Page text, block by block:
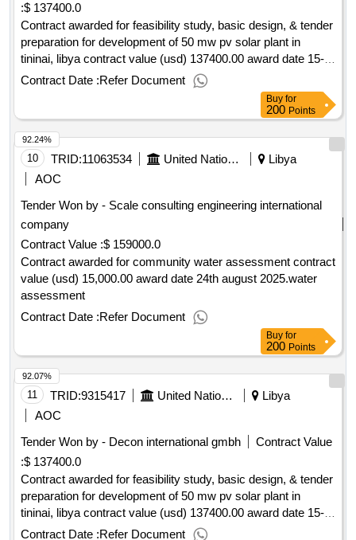
:$ 137400.0
Contract awarded for feasibility study, basic design, & tender
preparation for development of 50 mw pv solar plant in
tininai, libya contract value (usd) 137400.00 award date 15-
apr-2025.feasibility study, basic design, & tender preparation
for development of 50 mw pv solar plant in tininai, libya
Contract Date :Refer Document
Buy for
200 Points
10 TRID:11063534 United Nations Development Programme
Libya
AOC
Tender Won by - Scale consulting engineering international
company
Contract Value :$ 159000.0
Contract awarded for community water assessment contract
value (usd) 15,000.00 award date 24th august 2025.water
assessment
Contract Date :Refer Document
92.24%
Buy for
200 Points
11 TRID:9315417 United Nations Development Programme
Libya
AOC
Tender Won by - Decon international gmbh
Contract Value
:$ 137400.0
Contract awarded for feasibility study, basic design, & tender
preparation for development of 50 mw pv solar plant in
tininai, libya contract value (usd) 137400.00 award date 15-
apr-2025.feasibility study, basic design, & tender preparation
Contract Date :Refer Document
92.07%